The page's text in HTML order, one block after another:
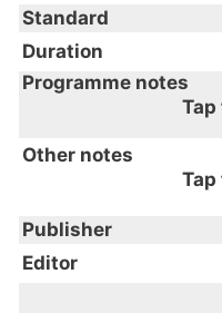
Standard
Duration
Programme notes
Other notes
Publisher
Editor